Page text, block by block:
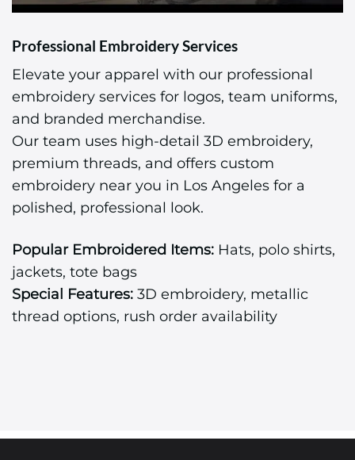
Professional Embroidery Services
Elevate your apparel with our professional
embroidery services for logos, team uniforms,
and branded merchandise.
Our team uses high-detail 3D embroidery,
premium threads, and offers custom
embroidery near you in Los Angeles for a
polished, professional look.
Popular Embroidered Items: Hats, polo shirts,
jackets, tote bags
Special Features: 3D embroidery, metallic
thread options, rush order availability